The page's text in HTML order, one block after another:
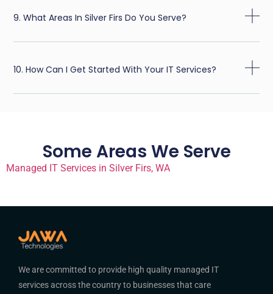
9. What Areas In Silver Firs Do You Serve?
10. How Can I Get Started With Your IT Services?
Some Areas We Serve
Managed IT Services in Silver Firs, WA
We are committed to provide high quality managed IT
services across the country to businesses that care